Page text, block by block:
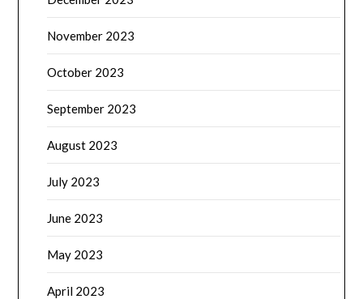
November 2023
October 2023
September 2023
August 2023
July 2023
June 2023
May 2023
April 2023